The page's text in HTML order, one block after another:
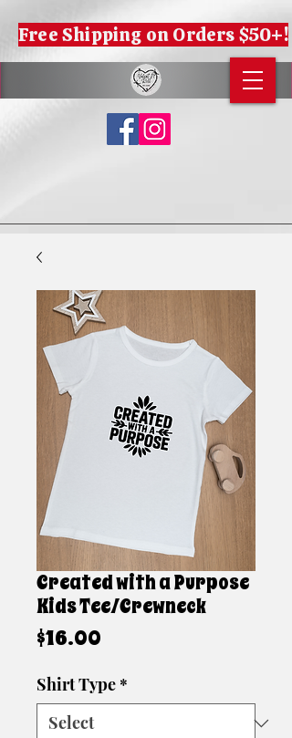
Free Shipping on Orders $50+!
Created with a Purpose
Kids Tee/Crewneck
$16.00
Shirt Type *